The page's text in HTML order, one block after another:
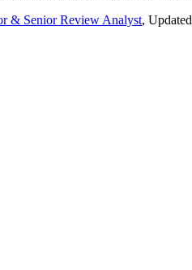
& Senior Review Analyst, Updated